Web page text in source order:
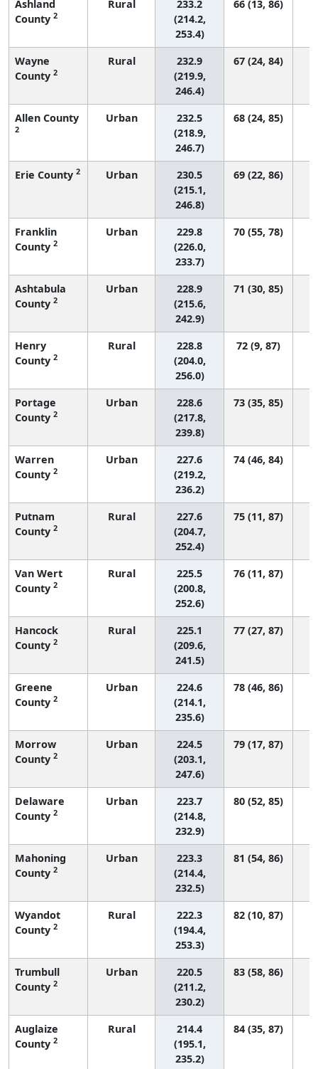
Ashland
County 2
Rural
233.2
(214.2,
253.4)
66 (13, 86)
Wayne
County 2
Rural
232.9
(219.9,
246.4)
67 (24, 84)
Allen County
2
Urban
232.5
(218.9,
246.7)
68 (24, 85)
Erie County 2 Urban
230.5
(215.1,
246.8)
69 (22, 86)
Franklin
County 2
Urban
229.8
(226.0,
233.7)
70 (55, 78)
Ashtabula
County 2
Urban
228.9
(215.6,
242.9)
71 (30, 85)
Henry
County 2
Rural
228.8
(204.0,
256.0)
72 (9, 87)
Portage
County 2
Urban
228.6
(217.8,
239.8)
73 (35, 85)
Warren
County 2
Urban
227.6
(219.2,
236.2)
74 (46, 84)
Putnam
County 2
Rural
227.6
(204.7,
252.4)
75 (11, 87)
Van Wert
County 2
Rural
225.5
(200.8,
252.6)
76 (11, 87)
Hancock
County 2
Rural
225.1
(209.6,
241.5)
77 (27, 87)
Greene
County 2
Urban
224.6
(214.1,
235.6)
78 (46, 86)
Morrow
County 2
Urban
224.5
(203.1,
247.6)
79 (17, 87)
Delaware
County 2
Urban
223.7
(214.8,
232.9)
80 (52, 85)
Mahoning
County 2
Urban
223.3
(214.4,
232.5)
81 (54, 86)
Wyandot
County 2
Rural
222.3
(194.4,
253.3)
82 (10, 87)
Trumbull
County 2
Urban
220.5
(211.2,
230.2)
83 (58, 86)
Auglaize
County 2
Rural
214.4
(195.1,
235.2)
84 (35, 87)